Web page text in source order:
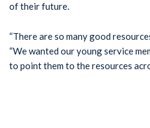
of their future.
“There are so many good
“We wanted our young service
to point them to the resources